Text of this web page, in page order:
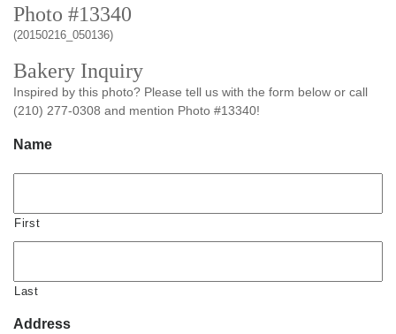
Photo #13340
(20150216_050136)
Bakery Inquiry
Inspired by this photo? Please tell us with the form below or call
(210) 277-0308 and mention Photo #13340!
Name
First
Last
Address